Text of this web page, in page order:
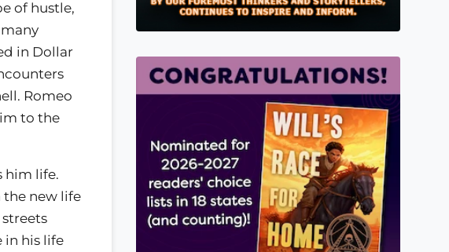
of hustle,
in Dollar
Romeo
to the
him life.
the new life
in his life